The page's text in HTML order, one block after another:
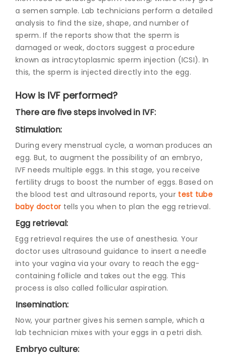
a semen sample. Lab technicians perform a detailed
analysis to find the size, shape, and number of
sperm. If the reports show that the sperm is
damaged or weak, doctors suggest a procedure
known as intracytoplasmic sperm injection (ICSI). In
this, the sperm is injected directly into the egg.
How is IVF performed?
There are five steps involved in IVF:
Stimulation:
During every menstrual cycle, a woman produces an
egg. But, to augment the possibility of an embryo,
IVF needs multiple eggs. In this stage, you receive
fertility drugs to boost the number of eggs. Based on
the blood test and ultrasound reports, yourtest tube
baby doctor tells you when to plan the egg retrieval.
Egg retrieval:
Egg retrieval requires the use of anesthesia. Your
doctor uses ultrasound guidance to insert a needle
into your vagina via your ovary to reach the egg-
containing follicle and takes out the egg. This
process is also called follicular aspiration.
Insemination:
Now, your partner gives his semen sample, which a
lab technician mixes with your eggs in a petri dish.
Embryo culture: